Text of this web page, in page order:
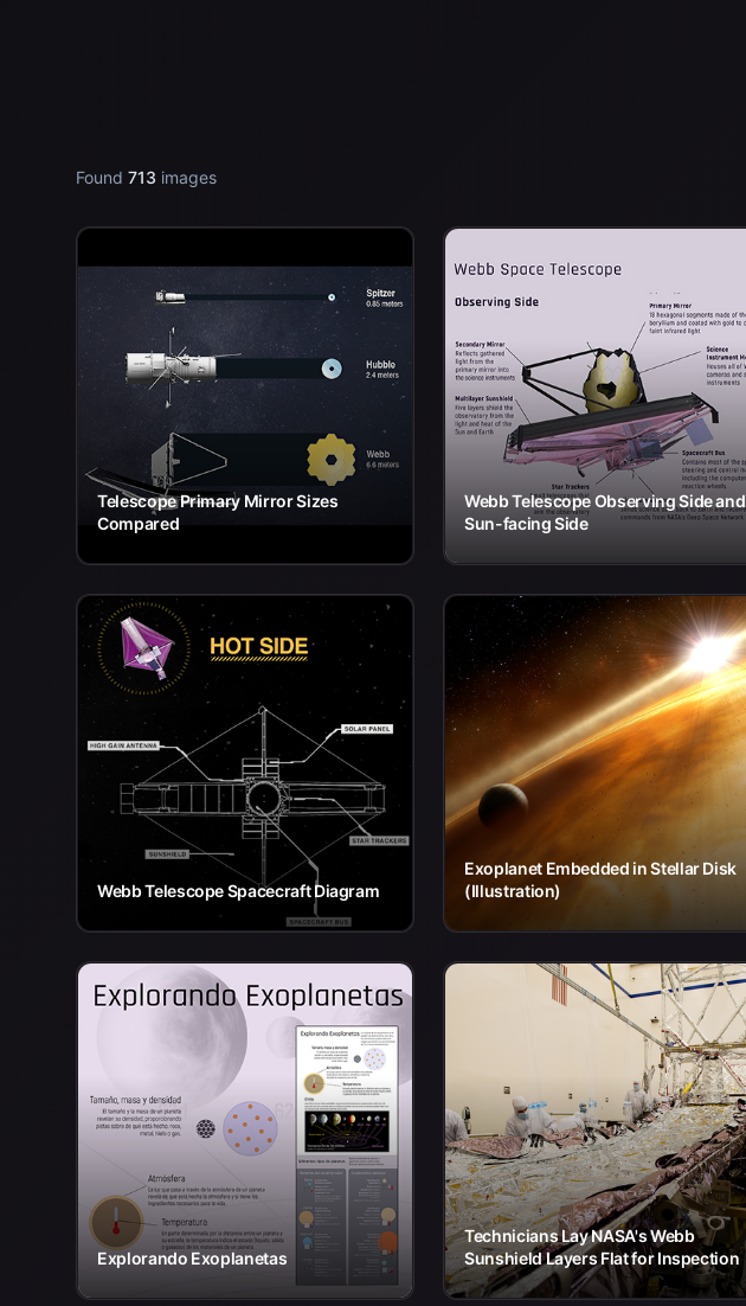
Found 713 images
Telescope Primary Mirror Sizes
Compared
Webb Telescope Observing Side and
Sun-facing Side
Webb Telescope Spacecraft Diagram
Exoplanet Embedded in Stellar Disk
(Illustration)
Explorando Exoplanetas
Technicians Lay NASA's Webb
Sunshield Layers Flat for Inspection